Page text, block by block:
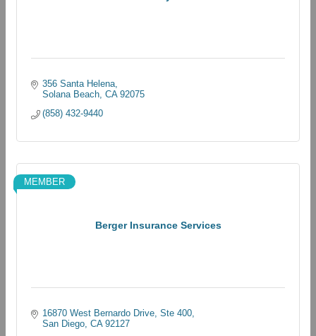
356 Santa Helena
Solana Beach CA 92075
(858) 432-9440
Berger Insurance Services
MEMBER
16870 West Bernardo Drive, Ste 400
San Diego CA 92127